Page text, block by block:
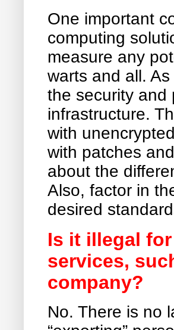
One important
computing
measure any
warts and all.
the security and
infrastructure.
with
with patches
about the
Also, factor in
desired
Is it illegal
services,
company?
No. There is no